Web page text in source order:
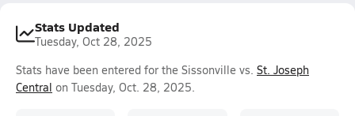
Stats Updated
Tuesday, Oct 28, 2025
Stats have been entered for the Sissonville vs. St. Joseph
Central on Tuesday, Oct. 28, 2025.